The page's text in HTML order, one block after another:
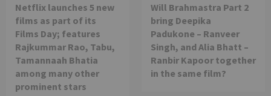
Netflix launches 5 new
films as part of its
Films Day; features
Rajkummar Rao, Tabu,
Tamannaah Bhatia
among many other
prominent stars
Will Brahmastra Part 2
bring Deepika
Padukone – Ranveer
Singh, and Alia Bhatt –
Ranbir Kapoor together
in the same film?